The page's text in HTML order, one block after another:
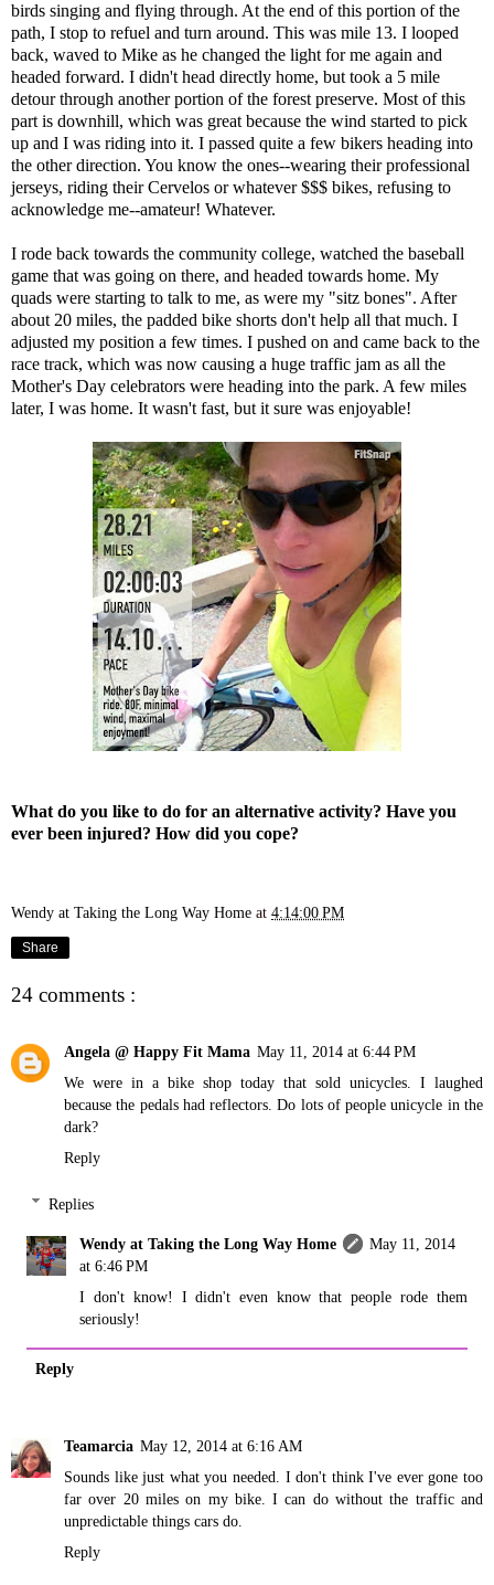
birds singing and flying through. At the end of this portion of the
path, I stop to refuel and turn around. This was mile 13. I looped
back, waved to Mike as he changed the light for me again and
headed forward. I didn't head directly home, but took a 5 mile
detour through another portion of the forest preserve. Most of this
part is downhill, which was great because the wind started to pick
up and I was riding into it. I passed quite a few bikers heading into
the other direction. You know the ones--wearing their professional
jerseys, riding their Cervelos or whatever $$$ bikes, refusing to
acknowledge me--amateur! Whatever.
I rode back towards the community college, watched the baseball
game that was going on there, and headed towards home. My
quads were starting to talk to me, as were my "sitz bones". After
about 20 miles, the padded bike shorts don't help all that much. I
adjusted my position a few times. I pushed on and came back to the
race track, which was now causing a huge traffic jam as all the
Mother's Day celebrators were heading into the park. A few miles
later, I was home. It wasn't fast, but it sure was enjoyable!
What do you like to do for an alternative activity? Have you
ever been injured? How did you cope?
Wendy at Taking the Long Way Home at 4:14:00 PM
Share
24 comments :
Angela @ Happy Fit Mama May 11, 2014 at 6:44 PM
We were in a bike shop today that sold unicycles. I laughed
because the pedals had reflectors. Do lots of people unicycle in the
dark?
Reply
Replies
Wendy at Taking the Long Way Home
May 11, 2014
at 6:46 PM
I don't know! I didn't even know that people rode them
seriously!
Reply
Teamarcia May 12, 2014 at 6:16 AM
Sounds like just what you needed. I don't think I've ever gone too
far over 20 miles on my bike. I can do without the traffic and
unpredictable things cars do.
Reply